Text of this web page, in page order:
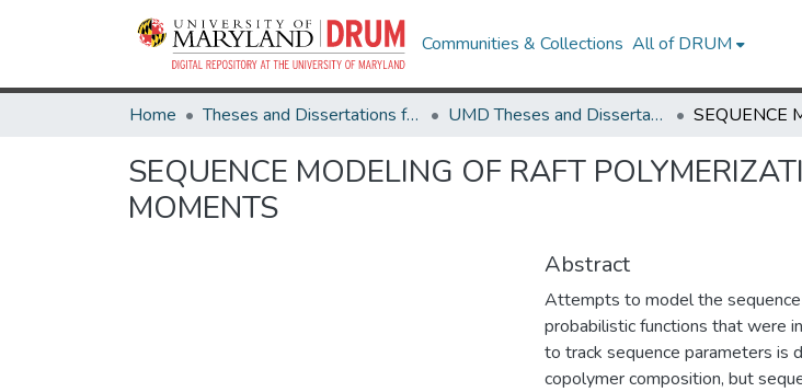
Communities & Collections All of DRUM
Home Theses and Dissertations from UMD UMD Theses and Dissertations
SEQUENCE MODELING OF RAFT
MOMENTS
Abstract
Attempts to model the
probabilistic functions that were
to track sequence parameters is
copolymer composition, but